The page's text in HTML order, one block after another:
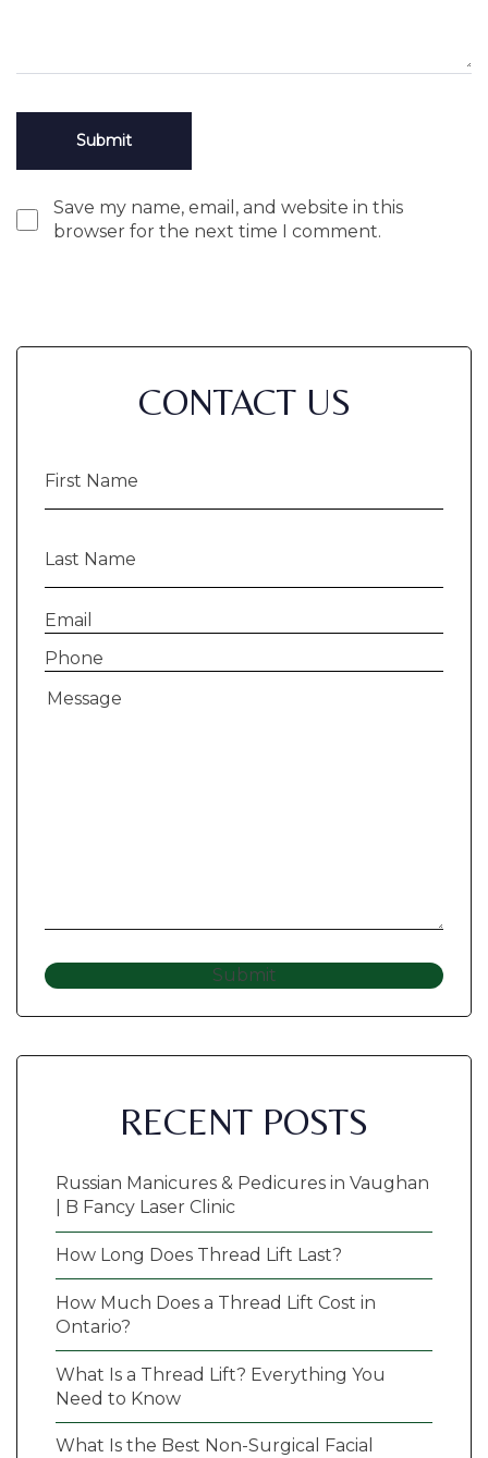
Save my name, email, and website in this
browser for the next time I comment.
CONTACT US
Name(Required)
Name(Required)
Email
Phone
Message(Required)
Submit
RECENT POSTS
Russian Manicures & Pedicures in Vaughan
| B Fancy Laser Clinic
How Long Does Thread Lift Last?
How Much Does a Thread Lift Cost in
Ontario?
What Is a Thread Lift? Everything You
Need to Know
What Is the Best Non-Surgical Facial